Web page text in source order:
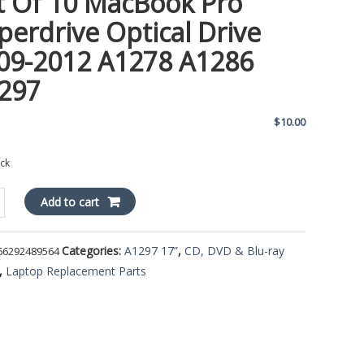
Optical Drive
2012 A1278 A1286
$10.00
Add to cart
Categories:A1297 17”,CD, DVD & Blu-ray
, Laptop Replacement Parts